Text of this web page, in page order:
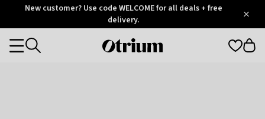
OtriumNew customer? Use code WELCOME for all deals + free
delivery.
Otrium
Categories